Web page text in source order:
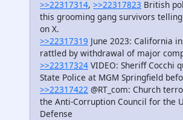
>>22317314, >>22317823 British
this grooming gang survivors
on X.
>>22317319 June 2023: California
rattled by withdrawal of major
>>22317324 VIDEO: Sheriff Cocchi
State Police at MGM Springfield
>>22317422 @RT_com: Church
the Anti-Corruption Council for the
Defense